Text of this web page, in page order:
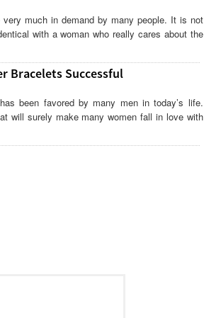
much in demand by many people. It is not
with a woman who really cares about the
Bracelets Successful
been favored by many men in today’s life.
will surely make many women fall in love with